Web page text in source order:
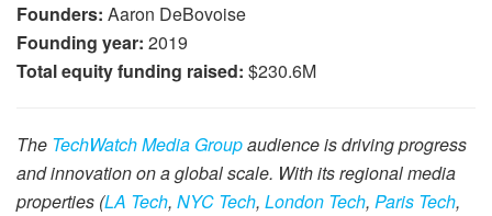
Founders: Aaron DeBovoise
Founding year: 2019
Total equity funding raised: $230.6M
The TechWatch Media Groupaudience is driving progress
and innovation on a global scale. With its regional media
properties (LA Tech, NYC Tech, London Tech, Paris Tech,